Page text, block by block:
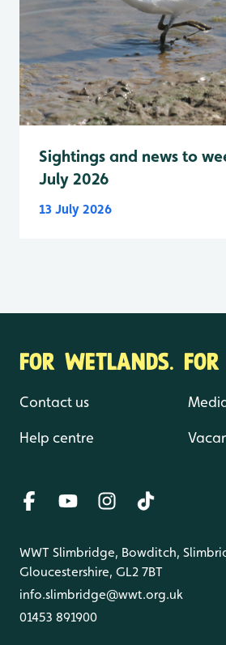
Sightings and news to
July 2026
13 July 2026
FOR WETLANDS. FOR
Contact us
Help centre
WWT Slimbridge, Bowditch,
Gloucestershire, GL2 7BT
info.slimbridge@wwt.org.uk
01453 891900